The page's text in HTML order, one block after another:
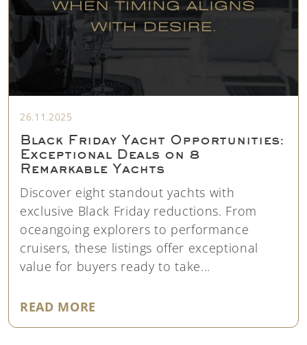
26.11.2025
Black Friday Yacht Opportunities:
Exceptional Deals on 8
Remarkable Yachts
Discover eight standout yachts with
exclusive Black Friday reductions. From
oceangoing explorers to performance
cruisers, these listings offer exceptional
value for buyers ready to take...
READ MORE